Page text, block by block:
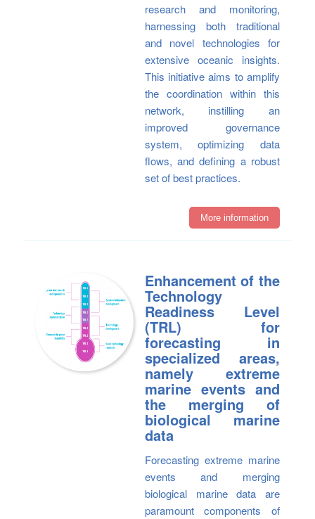
research and monitoring,
harnessing both traditional
and novel technologies for
extensive oceanic insights.
This initiative aims to amplify
the coordination within this
network, instilling an
improved governance
system, optimizing data
flows, and defining a robust
set of best practices.
More information
Enhancement of the
Technology
Readiness Level
(TRL) for
forecasting in
specialized areas,
namely extreme
marine events and
the merging of
biological marine
data
Forecasting extreme marine
events and merging
biological marine data are
paramount components of